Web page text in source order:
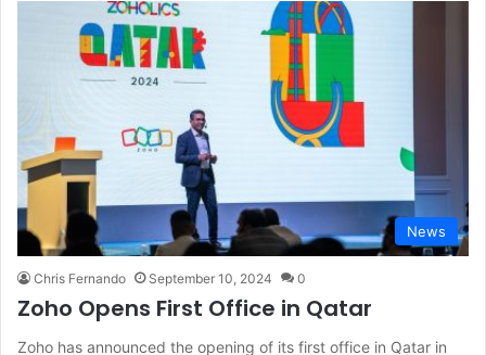
News
Chris Fernando September 10, 2024 0
Zoho Opens First Office in Qatar
Zoho has announced the opening of its first office in Qatar in